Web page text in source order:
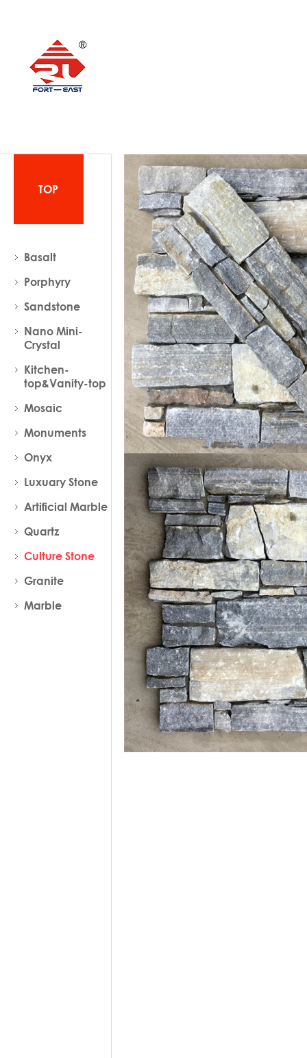
TOP
Basalt
Porphyry
Sandstone
Nano Mini-
Crystal
Kitchen-
top&Vanity-top
Mosaic
Monuments
Onyx
Luxuary Stone
Artificial Marble
Quartz
Culture Stone
Granite
Marble